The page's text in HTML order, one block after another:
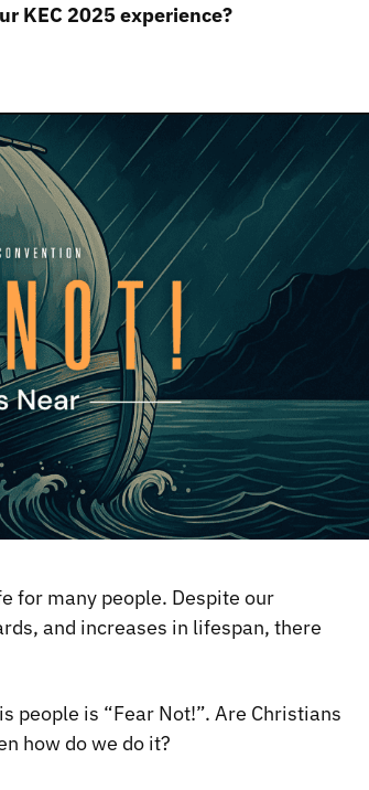
KEC 2025 experience?
for many people. Despite our
and increases in lifespan, there
people is “Fear Not!”. Are Christians
how do we do it?